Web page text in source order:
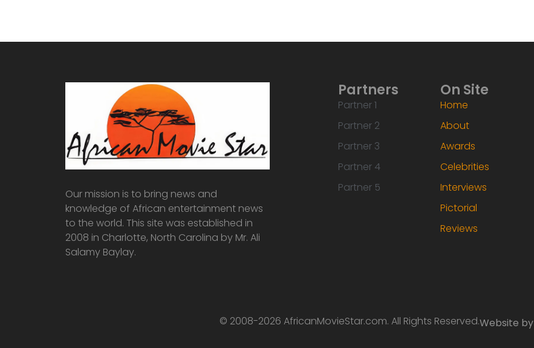
Our mission is to bring news and
knowledge of African entertainment news
to the world. This site was established in
2008 in Charlotte, North Carolina by Mr. Ali
Salamy Baylay.
Partners
Partner 1
Partner 2
Partner 3
Partner 4
Partner 5
On Site
Home
About
Awards
Celebrities
Interviews
Pictorial
Reviews
© 2008-2026 AfricanMovieStar.com. All Rights Reserved.Website by